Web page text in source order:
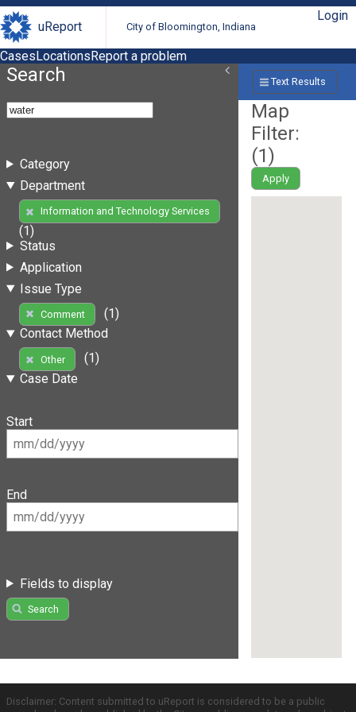
uReport City of Bloomington, Indiana
Login
CasesLocationsReport a problem
Search
Category
Department
Information and Technology Services
(1)
Status
Application
Issue Type
Comment
(1)
Contact Method
Other
(1)
Case Date
Start
End
Fields to display
Search
Text Results
Map
Filter:
(1)
Apply
Disclaimer: Content submitted to uReport is considered to be a public